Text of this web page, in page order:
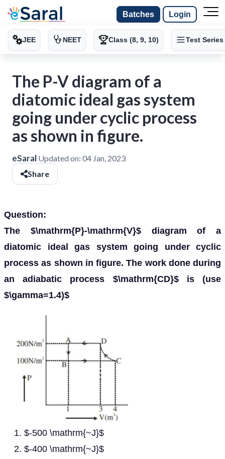
Batches Login
JEE NEET Class (8, 9, 10) Test Series
The P-V diagram of a
diatomic ideal gas system
going under cyclic process
as shown in figure.
eSaral Updated on: 04 Jan, 2023
Share
Question:
The $\mathrm{P}-\mathrm{V}$ diagram of a
diatomic ideal gas system going under cyclic
process as shown in figure. The work done during
an adiabatic process $\mathrm{CD}$ is (use
$\gamma=1.4)$
$-500 \mathrm{~J}$
$-400 \mathrm{~J}$